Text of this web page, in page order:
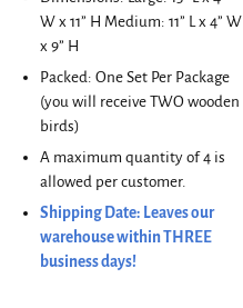
W x 11” H Medium: 11” L x 4” W
x 9” H
Packed: One Set Per Package
(you will receive TWO wooden
birds)
A maximum quantity of 4 is
allowed per customer.
Shipping Date: Leaves our
warehouse within THREE
business days!